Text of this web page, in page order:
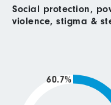
Social protection,
violence, stigma &
60.7%